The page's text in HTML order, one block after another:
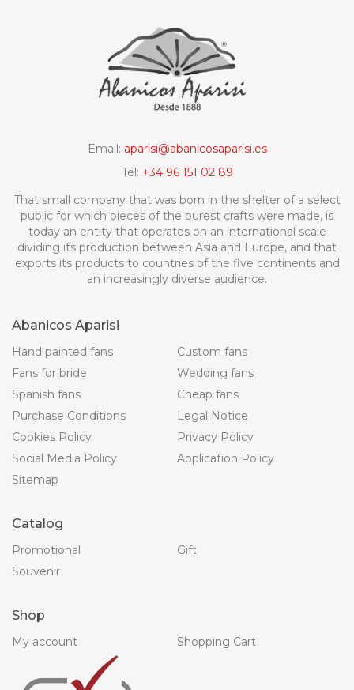
Email: aparisi@abanicosaparisi.es
Tel: +34 96 151 02 89
That small company that was born in the shelter of a select
public for which pieces of the purest crafts were made, is
today an entity that operates on an international scale
dividing its production between Asia and Europe, and that
exports its products to countries of the five continents and
an increasingly diverse audience.
Abanicos Aparisi
Hand painted fans
Custom fans
Fans for bride
Wedding fans
Spanish fans
Cheap fans
Purchase Conditions
Legal Notice
Cookies Policy
Privacy Policy
Social Media Policy
Application Policy
Sitemap
Catalog
Promotional
Gift
Souvenir
Shop
My account Shopping Cart